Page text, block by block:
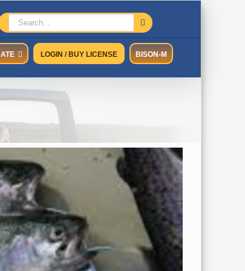
Search
for:
LOGIN / BUY LICENSE BISON-M